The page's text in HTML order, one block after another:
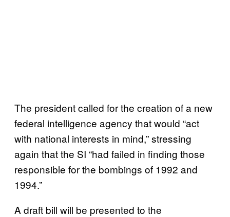
The president called for the creation of a new
federal intelligence agency that would “act
with national interests in mind,” stressing
again that the SI “had failed in finding those
responsible for the bombings of 1992 and
1994.”
A draft bill will be presented to the